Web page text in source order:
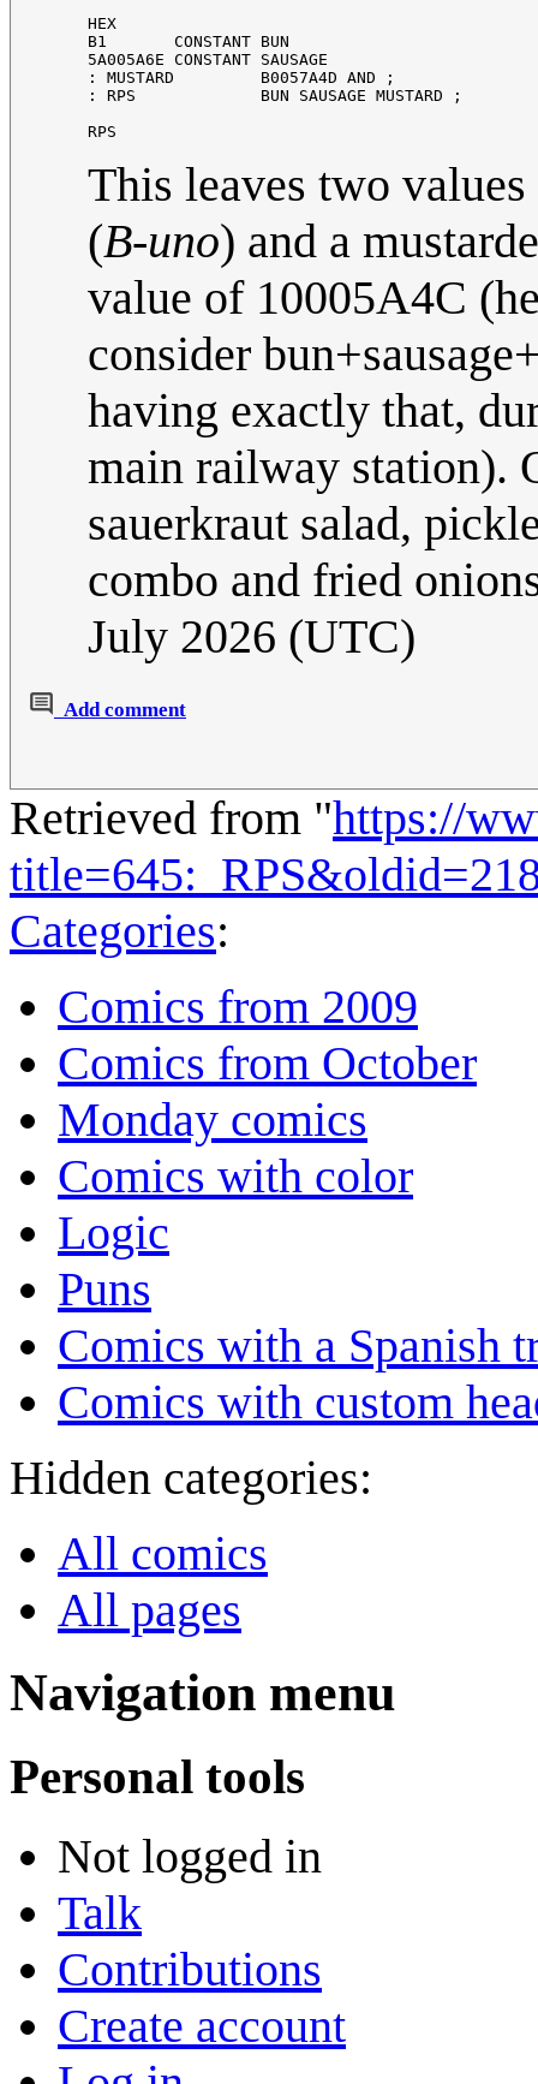
HEX
B1
CONSTANT BUN
5A005A6E CONSTANT SAUSAGE
:
MUSTARD B0057A4D AND
;
:
RPS BUN SAUSAGE MUSTARD
;
RPS
This leaves two
(B-uno) and a
value of 10005A4C
consider
having exactly that,
main railway station).
sauerkraut salad,
combo and fried
July 2026 (UTC)
Add comment
Retrieved from "https://
Categories:
Comics from 2009
Comics from October
Monday comics
Comics with color
Logic
Puns
Comics with a Spanish
Comics with custom
Hidden categories:
All comics
All pages
Navigation menu
Personal tools
Not logged in
Talk
Contributions
Create account